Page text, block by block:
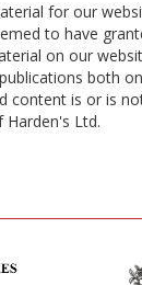
for our
to have
on our
both
content is or is
Ltd.